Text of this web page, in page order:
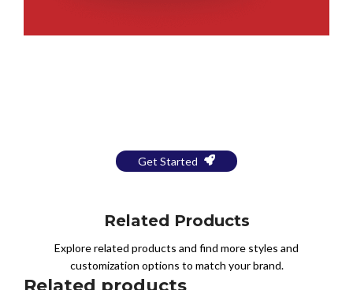
Get Started
Related Products
Explore related products and find more styles and
customization options to match your brand.
Related products